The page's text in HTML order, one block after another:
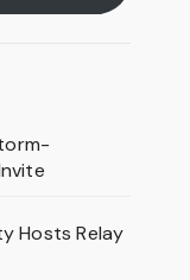
Hosts Relay